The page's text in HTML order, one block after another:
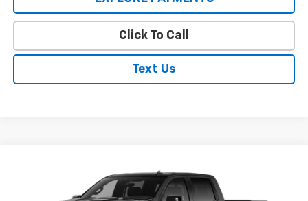
Click To Call
Text Us
Chevrolet Silverado 1500
3GCUKHEL4TG452675 Stock: 26446 Model: CK10543